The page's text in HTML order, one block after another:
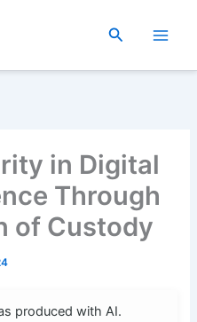
Search
in Digital
Through
of Custody
produced with AI.